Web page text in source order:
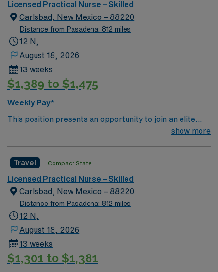
Licensed Practical Nurse – Skilled
Carlsbad, New Mexico – 88220
Distance from Pasadena: 812 miles
12 N,
August 18, 2026
13 weeks
$1,389 to $1,475
Weekly Pay*
This position presents an opportunity to join an elite
team of passionate physicians and nurses within the
top notch patient care to those most needing it. – 115
bed Level 3 Trauma center located in Southwestern NM
show more
Travel Compact State
Licensed Practical Nurse – Skilled
Carlsbad, New Mexico – 88220
Distance from Pasadena: 812 miles
12 N,
August 18, 2026
13 weeks
$1,301 to $1,381